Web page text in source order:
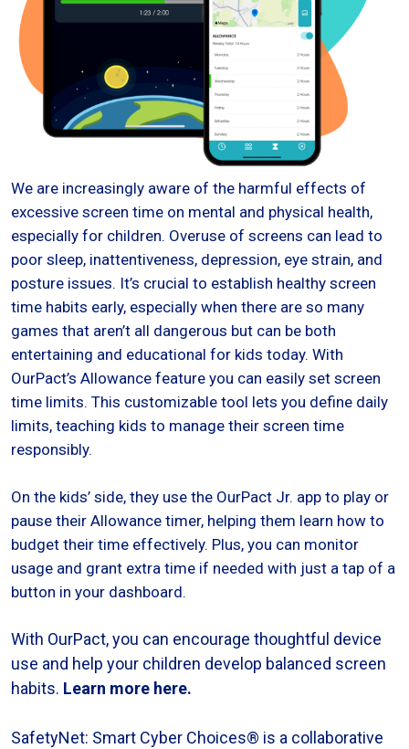
We are increasingly aware of the harmful effects of
excessive screen time on mental and physical health,
especially for children. Overuse of screens can lead to
poor sleep, inattentiveness, depression, eye strain, and
posture issues. It’s crucial to establish healthy screen
time habits early, especially when there are so many
games that aren’t all dangerous but can be both
entertaining and educational for kids today. With
OurPact’s Allowance feature you can easily set screen
time limits. This customizable tool lets you define daily
limits, teaching kids to manage their screen time
responsibly.
On the kids’ side, they use the OurPact Jr. app to play or
pause their Allowance timer, helping them learn how to
budget their time effectively. Plus, you can monitor
usage and grant extra time if needed with just a tap of a
button in your dashboard.
With OurPact, you can encourage thoughtful device
use and help your children develop balanced screen
habits. Learn more here.
SafetyNet: Smart Cyber Choices® is a collaborative